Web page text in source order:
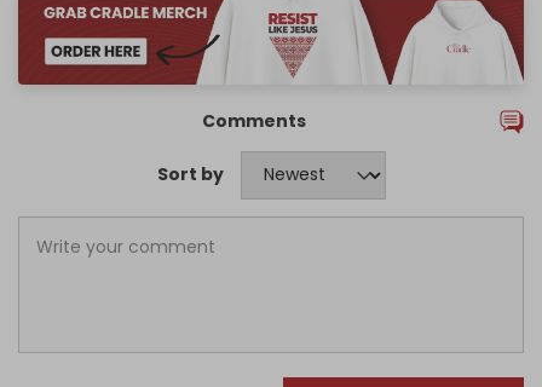
Comments
Sort by